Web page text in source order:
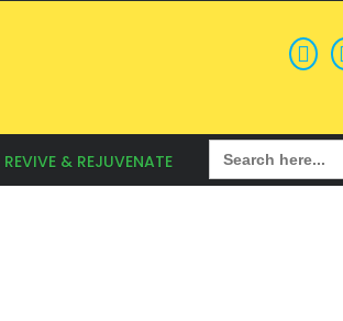
REVIVE & REJUVENATE
Search
for: